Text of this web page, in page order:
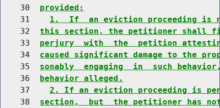
    30
provided:
    31
1.  If  an eviction proceeding is
    32
this section, the petitioner shall
    33
perjury  with  the  petition
    34
caused significant damage to the
    35
sonably  engaging  in  such
    36
behavior alleged.
    37
2. If an eviction proceeding is
    38
section,  but  the petitioner has